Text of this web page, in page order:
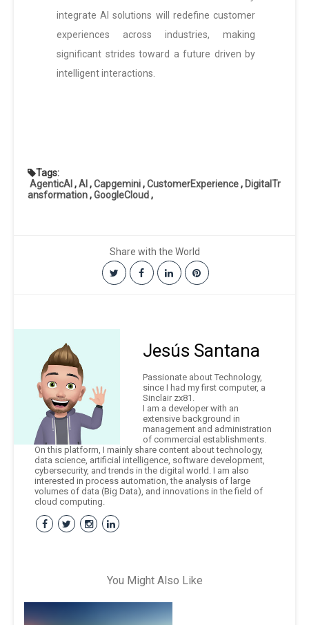
integrate AI solutions will redefine customer
experiences across industries, making
significant strides toward a future driven by
intelligent interactions.
Tags:
AgenticAI ,AI ,Capgemini,CustomerExperience, DigitalTr
ansformation,GoogleCloud,
Share with the World
Jesús Santana
Passionate about Technology,
since I had my first computer, a
Sinclair zx81.
I am a developer with an
extensive background in
management and administration
of commercial establishments.
On this platform, I mainly share content about technology,
data science, artificial intelligence, software development,
cybersecurity, and trends in the digital world. I am also
interested in process automation, the analysis of large
volumes of data (Big Data), and innovations in the field of
cloud computing.
You Might Also Like